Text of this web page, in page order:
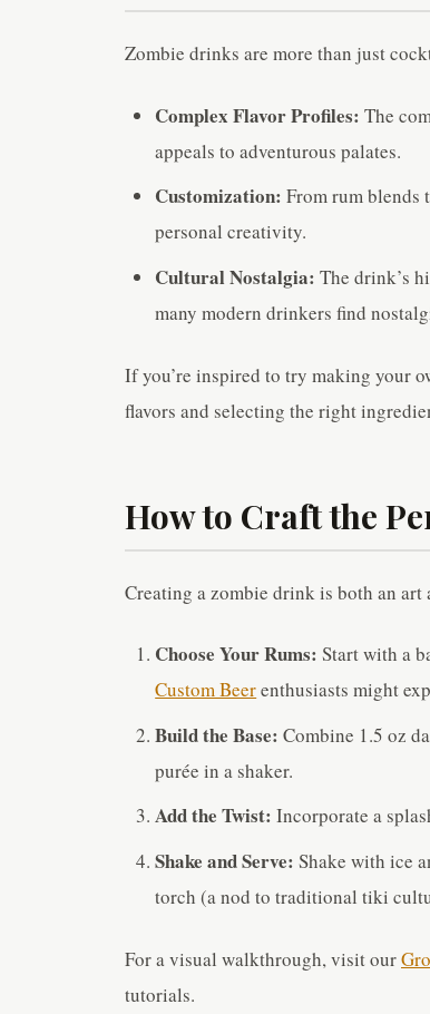
Zombie drinks are more than just
Complex Flavor Profiles: The
appeals to adventurous palates.
Customization: From rum
personal creativity.
Cultural Nostalgia: The drink’s
many modern drinkers find
If you’re inspired to try making your
flavors and selecting the right
How to Craft the
Creating a zombie drink is both an art
Choose Your Rums: Start with a
Custom Beerenthusiasts might
Build the Base: Combine 1.5 oz
purée in a shaker.
Add the Twist: Incorporate a
Shake and Serve: Shake with ice
torch (a nod to traditional tiki
For a visual walkthrough, visit our
tutorials.